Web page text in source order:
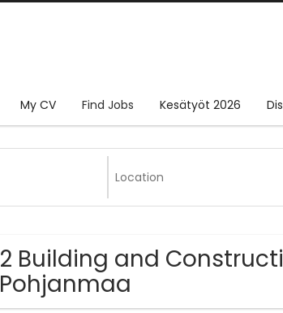
My CV Find Jobs Kesätyöt 2026
2 Building and
Pohjanmaa